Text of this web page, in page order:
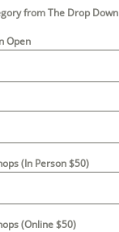
from The Drop Down
Open
(In Person $50)
(Online $50)